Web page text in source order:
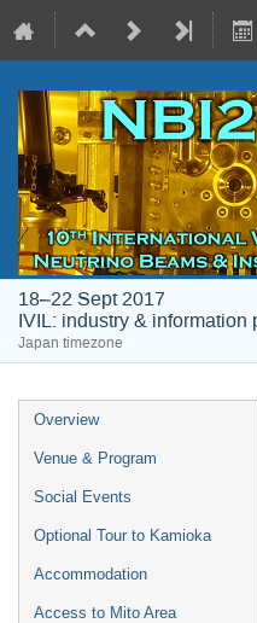
18–22 Sept 2017
IVIL: industry & information
Japan timezone
Overview
Venue & Program
Social Events
Optional Tour to Kamioka
Accommodation
Access to Mito Area